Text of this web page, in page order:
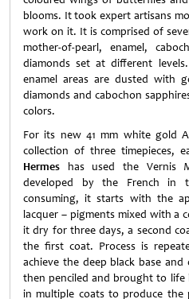
blooms. It took expert artisans
work on it. It is comprised of
mother-of-pearl, enamel,
diamonds set at different levels.
enamel areas are dusted with
diamonds and cabochon
colors.
For its new 41 mm white gold
collection of three timepieces,
Hermes has used the Vernis
developed by the French in
consuming, it starts with the
lacquer – pigments mixed with a
it dry for three days, a second
the first coat. Process is
achieve the deep black base
then penciled and brought to life
in multiple coats to produce the